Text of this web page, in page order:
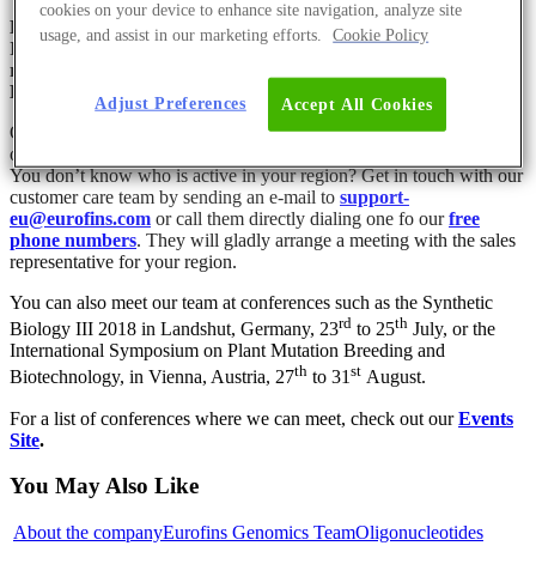
Have you already met our European sales team?
It consists of the most competent and experienced sales
representatives from Eurofins Genomics and Eurofins GATC
Biotech.
Our team of experts is at your disposal with all the information on
our extended end-to-end product portfolio.
You don’t know who is active in your region? Get in touch with our
customer care team by sending an e-mail to support-
eu@eurofins.com or call them directly dialing one fo ourfree
phone numbers. They will gladly arrange a meeting with the sales
representative for your region.
You can also meet our team at conferences such as the Synthetic
Biology III 2018 in Landshut, Germany, 23rd to 25th July, or the
International Symposium on Plant Mutation Breeding and
Biotechnology, in Vienna, Austria, 27th to 31st August.
For a list of conferences where we can meet, check out ourEvents
Site.
You May Also Like
About the companyEurofins Genomics TeamOligonucleotides
cookies on your device to enhance site navigation, analyze site
usage, and assist in our marketing efforts.
Cookie Policy
Accept All Cookies
Adjust Preferences